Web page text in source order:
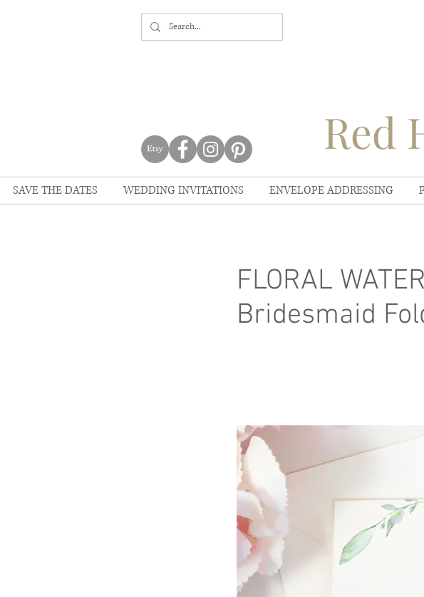
Red
SAVE THE DATES WEDDING INVITATIONS ENVELOPE ADDRESSING
FLORAL
Bridesmaid